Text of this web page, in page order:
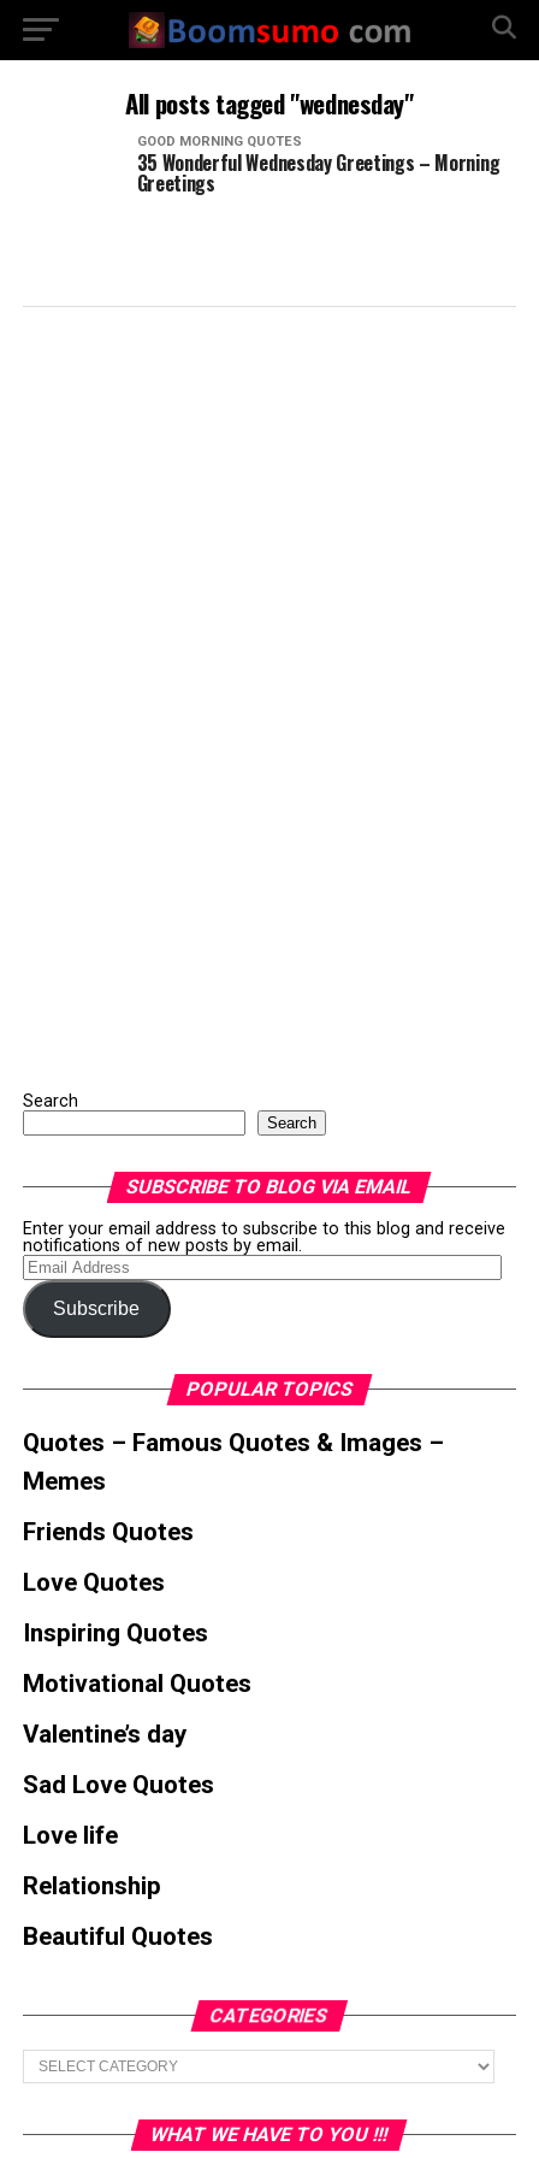
All posts tagged "wednesday"
GOOD MORNING QUOTES
35 Wonderful Wednesday Greetings – Morning
Greetings
Search
Search
SUBSCRIBE TO BLOG VIA EMAIL
Enter your email address to subscribe to this blog and receive
notifications of new posts by email.
Email
Address
Subscribe
POPULAR TOPICS
Quotes – Famous Quotes & Images –
Memes
Friends Quotes
Love Quotes
Inspiring Quotes
Motivational Quotes
Valentine’s day
Sad Love Quotes
Love life
Relationship
Beautiful Quotes
CATEGORIES
Categories
WHAT WE HAVE TO YOU !!!